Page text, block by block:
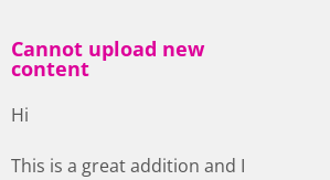
Cannot upload new
content
Hi
This is a great addition and I